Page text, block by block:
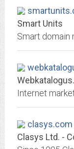
Smart Units
clasys.com